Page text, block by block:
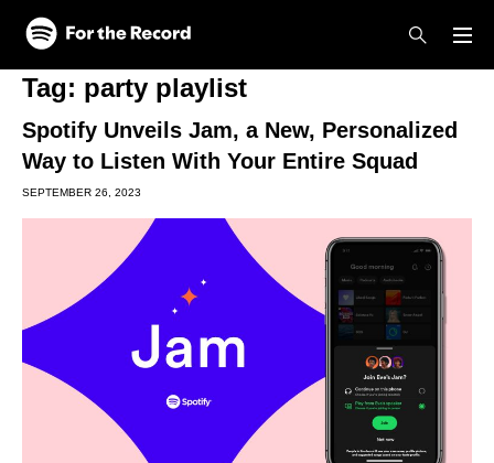
Skip to main content
Skip to footer
Tag: party playlist
Spotify Unveils Jam, a New, Personalized
Way to Listen With Your Entire Squad
SEPTEMBER 26, 2023